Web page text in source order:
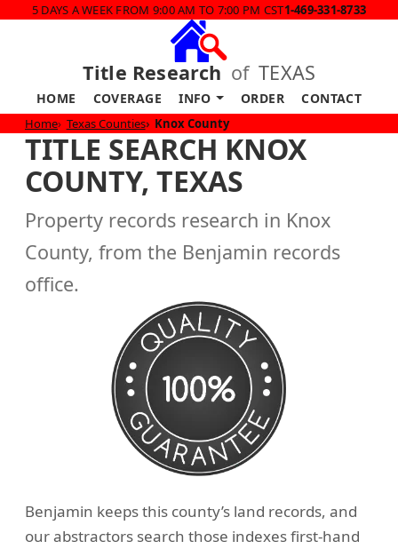
5 DAYS A WEEK FROM 9:00 AM TO 7:00 PM CST1-469-331-8733
Title Research of TEXAS
HOME COVERAGE INFO ORDER CONTACT
Home Texas Counties Knox County
TITLE SEARCH KNOX
COUNTY, TEXAS
Property records research in Knox
County, from the Benjamin records
office.
Benjamin keeps this county’s land records, and
our abstractors search those indexes first-hand